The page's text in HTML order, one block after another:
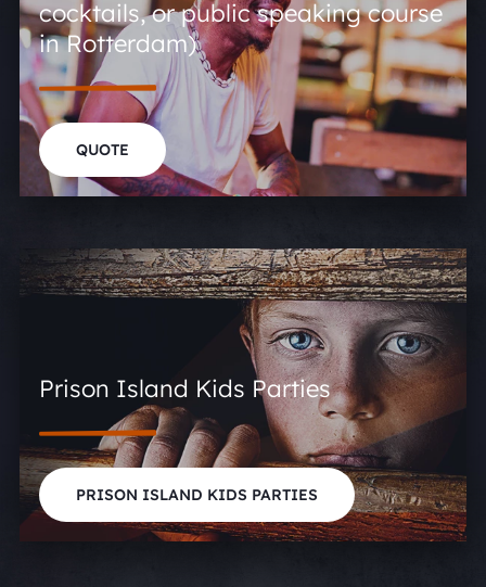
cocktails, or public speaking course
in Rotterdam)
QUOTE
Prison Island Kids Parties
PRISON ISLAND KIDS PARTIES